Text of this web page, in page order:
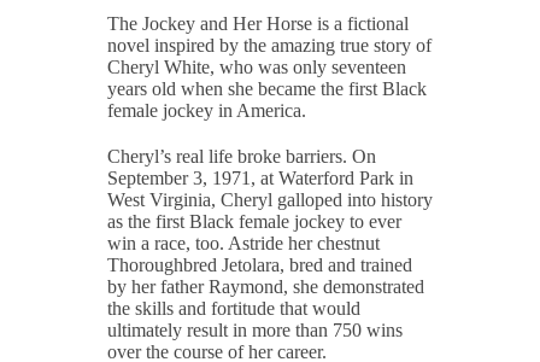
The Jockey and Her Horse is a fictional
novel inspired by the amazing true story of
Cheryl White, who was only seventeen
years old when she became the first Black
female jockey in America.
Cheryl’s real life broke barriers. On
September 3, 1971, at Waterford Park in
West Virginia, Cheryl galloped into history
as the first Black female jockey to ever
win a race, too. Astride her chestnut
Thoroughbred Jetolara, bred and trained
by her father Raymond, she demonstrated
the skills and fortitude that would
ultimately result in more than 750 wins
over the course of her career.